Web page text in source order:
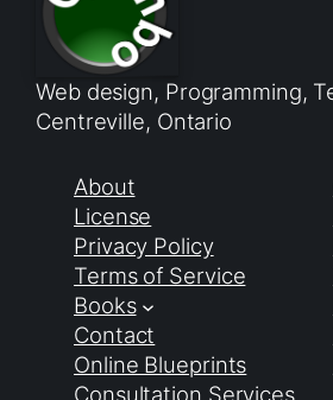
Web design, Programming,
Centreville, Ontario
About
License
Privacy Policy
Terms of Service
Books
Contact
Online Blueprints
Consultation Services